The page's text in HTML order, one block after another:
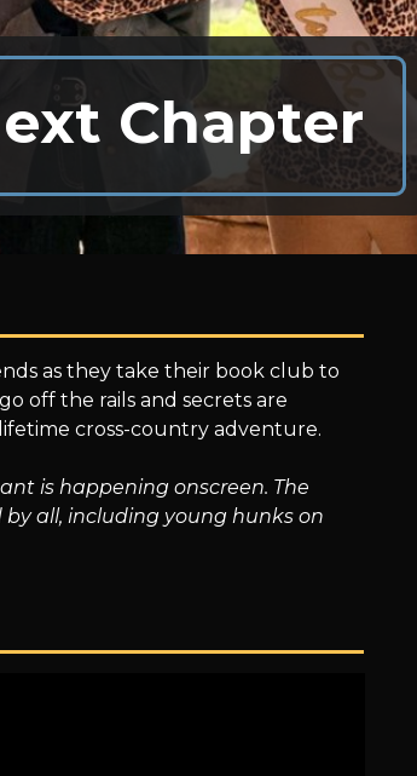
Chapter
as they take their book club to
off the rails and secrets are
cross-country adventure.
is happening onscreen. The
by all, including young hunks on